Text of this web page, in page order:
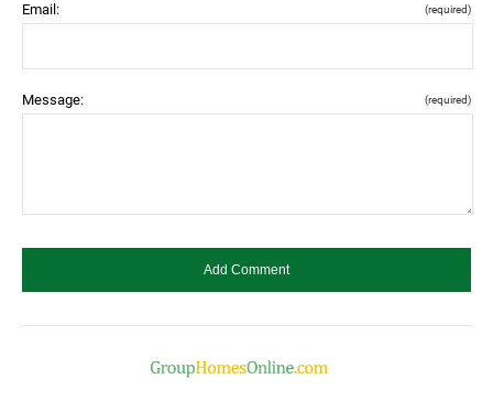
Email: (required)
Message: (required)